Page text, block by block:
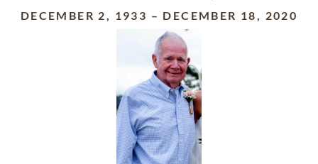
DECEMBER 2, 1933 – DECEMBER 18, 2020